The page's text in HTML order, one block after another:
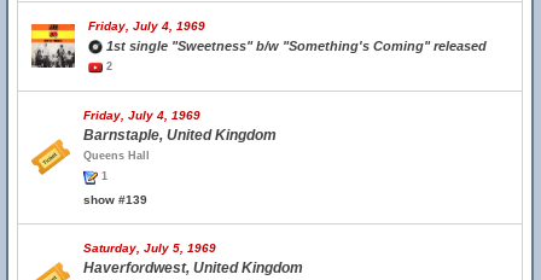
Friday, July 4, 1969
1st single "Sweetness" b/w "Something's Coming" released
2
Friday, July 4, 1969
Barnstaple, United Kingdom
Queens Hall
1
show #139
Saturday, July 5, 1969
Haverfordwest, United Kingdom